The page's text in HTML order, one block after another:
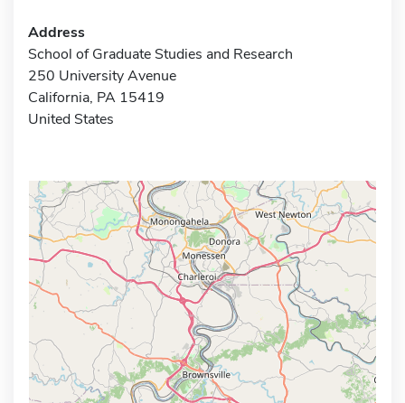
Address
School of Graduate Studies and Research
250 University Avenue
California, PA 15419
United States